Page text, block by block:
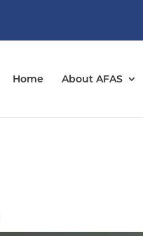
Home About AFAS